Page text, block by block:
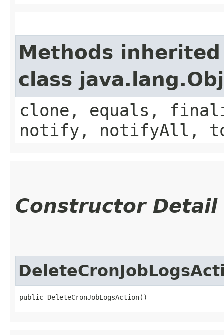
Methods
class
clone, equals,
notify, notifyAll,
Constructor Detail
public DeleteCronJobLogsAction()